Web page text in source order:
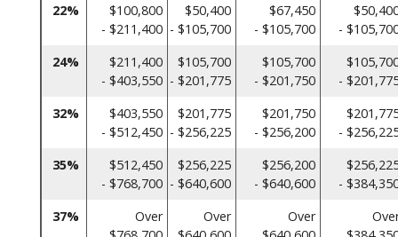
22%
$100,800
- $211,400
$50,400
- $105,700
$67,450
- $105,700
-
24%
$211,400
- $403,550
$105,700
- $201,775
$105,700
- $201,750
-
32%
$403,550
- $512,450
$201,775
- $256,225
$201,750
- $256,200
-
35%
$512,450
- $768,700
$256,225
- $640,600
$256,200
- $640,600
-
37%
Over
Over
Over